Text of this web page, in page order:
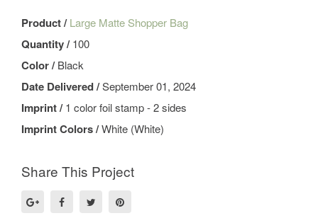
Product /Large Matte Shopper Bag
Quantity /100
Color /Black
Date Delivered /September 01, 2024
Imprint /1 color foil stamp - 2 sides
Imprint Colors /White (White)
Share This Project